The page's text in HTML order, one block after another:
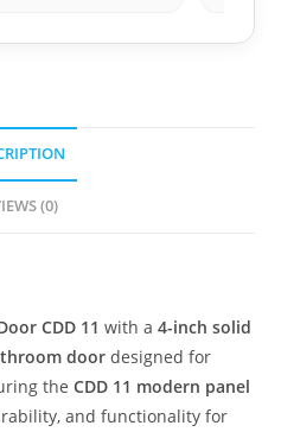
(0)
CDD 11 with a4-inch solid
door designed for
theCDD 11 modern panel
and functionality for